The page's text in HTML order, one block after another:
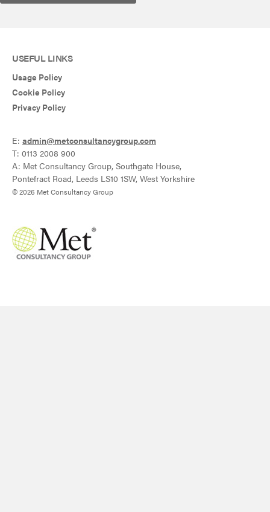
USEFUL LINKS
Usage Policy
Cookie Policy
Privacy Policy
E: admin@metconsultancygroup.com
T: 0113 2008 900
A: Met Consultancy Group, Southgate House,
Pontefract Road, Leeds LS10 1SW, West Yorkshire
© 2026 Met Consultancy Group